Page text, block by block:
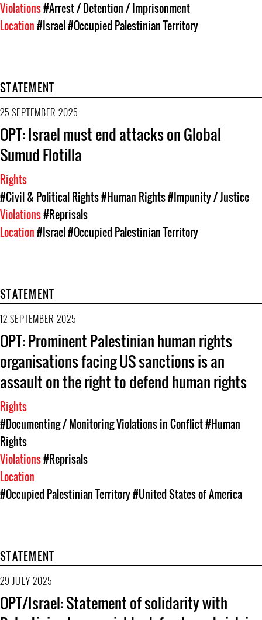
Violations#Arrest / Detention / Imprisonment
Location#Israel#Occupied Palestinian Territory
STATEMENT
25 SEPTEMBER 2025
OPT: Israel must end attacks on Global
Sumud Flotilla
Rights
#Civil & Political Rights#Human Rights#Impunity / Justice
Violations#Reprisals
Location#Israel#Occupied Palestinian Territory
STATEMENT
12 SEPTEMBER 2025
OPT: Prominent Palestinian human rights
organisations facing US sanctions is an
assault on the right to defend human rights
Rights
#Documenting / Monitoring Violations in Conflict#Human
Rights
Violations#Reprisals
Location
#Occupied Palestinian Territory#United States of America
STATEMENT
29 JULY 2025
OPT/Israel: Statement of solidarity with